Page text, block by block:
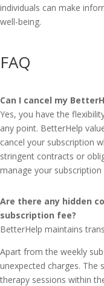
individuals can make
well-being.
FAQ
Can I cancel my
Yes, you have the
any point. BetterHelp
cancel your subscription
stringent contracts or
manage your
Are there any hidden
subscription fee?
BetterHelp maintains
Apart from the weekly
unexpected charges. The
therapy sessions within